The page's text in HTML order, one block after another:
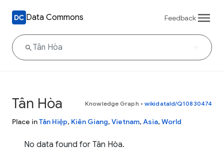
Data Commons Feedback
Tân Hòa Knowledge Graph • wikidataId/Q10830474
Place inTân Hiệp, Kiên Giang, Vietnam, Asia, World
No data found for Tân Hòa.